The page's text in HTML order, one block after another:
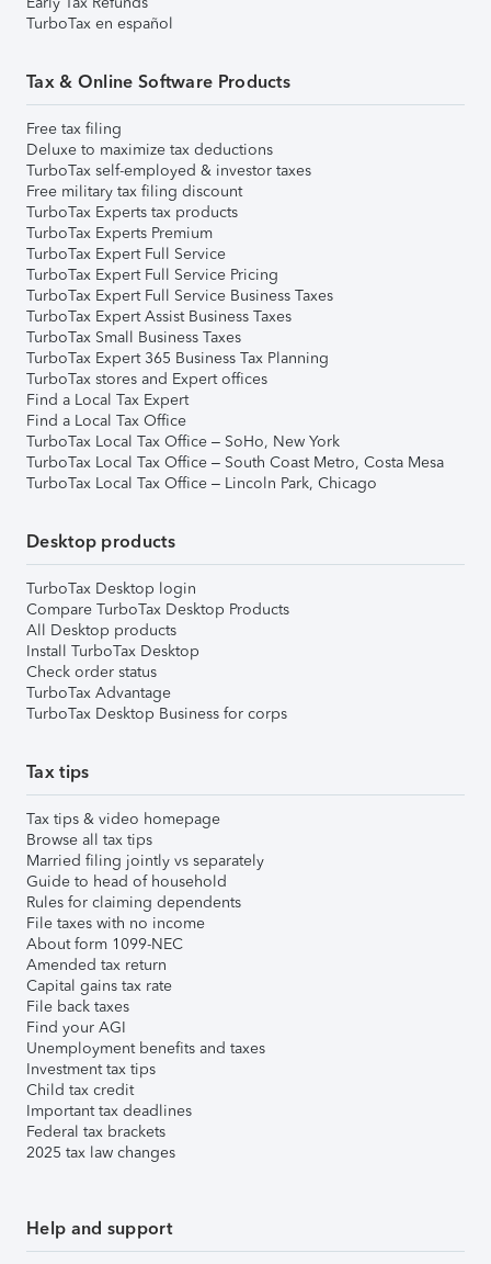
TurboTax en español
Tax & Online Software Products
Free tax filing
Deluxe to maximize tax deductions
TurboTax self-employed & investor taxes
Free military tax filing discount
TurboTax Experts tax products
TurboTax Experts Premium
TurboTax Expert Full Service
TurboTax Expert Full Service Pricing
TurboTax Expert Full Service Business Taxes
TurboTax Expert Assist Business Taxes
TurboTax Small Business Taxes
TurboTax Expert 365 Business Tax Planning
TurboTax stores and Expert offices
Find a Local Tax Expert
Find a Local Tax Office
TurboTax Local Tax Office – SoHo, New York
TurboTax Local Tax Office – South Coast Metro, Costa Mesa
TurboTax Local Tax Office – Lincoln Park, Chicago
Desktop products
TurboTax Desktop login
Compare TurboTax Desktop Products
All Desktop products
Install TurboTax Desktop
Check order status
TurboTax Advantage
TurboTax Desktop Business for corps
Tax tips
Tax tips & video homepage
Browse all tax tips
Married filing jointly vs separately
Guide to head of household
Rules for claiming dependents
File taxes with no income
About form 1099-NEC
Amended tax return
Capital gains tax rate
File back taxes
Find your AGI
Unemployment benefits and taxes
Investment tax tips
Child tax credit
Important tax deadlines
Federal tax brackets
2025 tax law changes
Help and support